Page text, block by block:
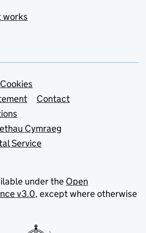
works
Cookies
Contact
Cymraeg
Service
under the Open
v3.0, except where otherwise